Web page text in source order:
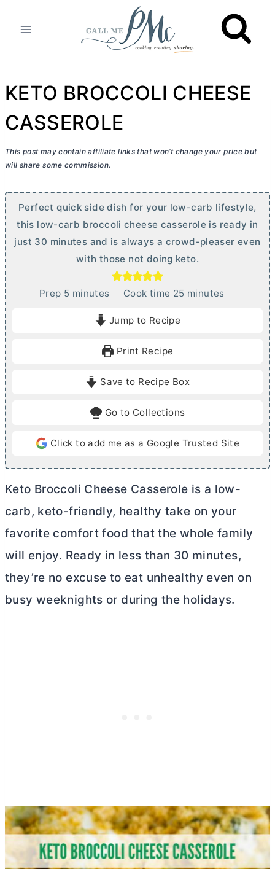
KETO BROCCOLI CHEESE
CASSEROLE
This post may contain affiliate links that won’t change your price but
will share some commission.
Perfect quick side dish for your low-carb lifestyle,
this low-carb broccoli cheese casserole is ready in
just 30 minutes and is always a crowd-pleaser even
with those not doing keto.
Prep 5mminutes Cook time 25m
e
minutes
Jump to Recipe
Print Recipe
Save to Recipe Box
Go to Collections
Click to add me as a Google Trusted Site
Keto Broccoli Cheese Casserole is a low-
carb, keto-friendly, healthy take on your
favorite comfort food that the whole family
will enjoy. Ready in less than 30 minutes,
they’re no excuse to eat unhealthy even on
busy weeknights or during the holidays.